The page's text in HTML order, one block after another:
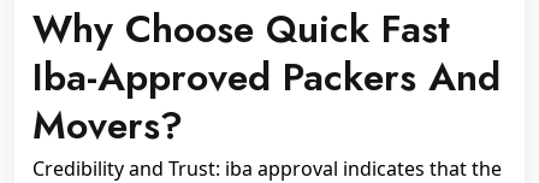
Why Choose Quick Fast
Iba-Approved Packers And
Movers?
Credibility and Trust: iba approval indicates that the